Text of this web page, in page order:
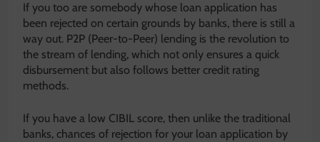
If you too are somebody whose loan application has
been rejected on certain grounds by banks, there is still a
way out. P2P (Peer-to-Peer) lending is the revolution to
the stream of lending, which not only ensures a quick
disbursement but also follows better credit rating
methods.
If you have a low CIBIL score, then unlike the traditional
banks, chances of rejection for your loan application by